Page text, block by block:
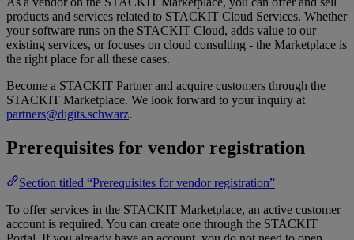
products and services related to STACKIT Cloud Services. Whether
your software runs on the STACKIT Cloud, adds value to our
existing services, or focuses on cloud consulting - the Marketplace is
the right place for all these cases.
Become a STACKIT Partner and acquire customers through the
STACKIT Marketplace. We look forward to your inquiry at
partners@digits.schwarz.
Prerequisites for vendor registration
Section titled “Prerequisites for vendor registration”
To offer services in the STACKIT Marketplace, an active customer
account is required. You can create one through the STACKIT